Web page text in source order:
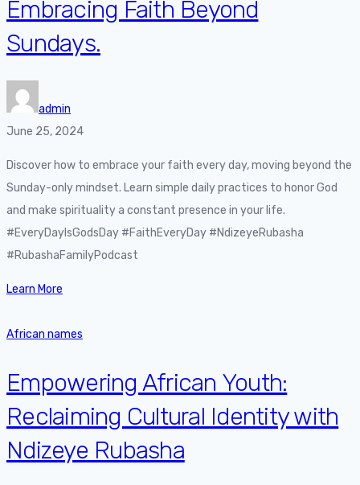
Embracing Faith Beyond
Sundays.
admin
June 25, 2024
Discover how to embrace your faith every day, moving beyond the
Sunday-only mindset. Learn simple daily practices to honor God
and make spirituality a constant presence in your life.
#EveryDayIsGodsDay #FaithEveryDay #NdizeyeRubasha
#RubashaFamilyPodcast
Learn More
African names
Empowering African Youth:
Reclaiming Cultural Identity with
Ndizeye Rubasha